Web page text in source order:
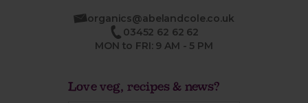
organics@abelandcole.co.uk
03452 62 62 62
MON to FRI: 9 AM - 5 PM
Love veg, recipes & news?